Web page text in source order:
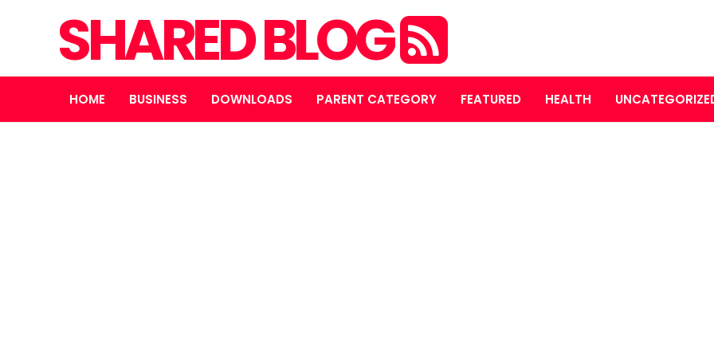
SHARED BLOG
HOME BUSINESS DOWNLOADS PARENT CATEGORY FEATURED HEALTH